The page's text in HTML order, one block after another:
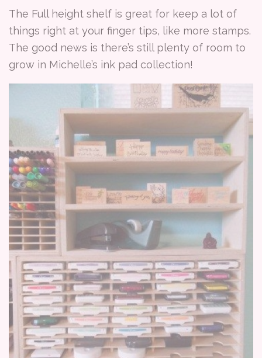
The Full height shelf is great for keep a lot of
things right at your finger tips, like more stamps.
The good news is there’s still plenty of room to
grow in Michelle’s ink pad collection!